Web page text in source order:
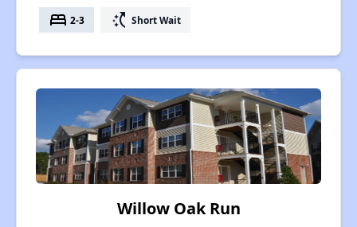
bed 2-3 switch_access_shortcut Short Wait
Willow Oak Run